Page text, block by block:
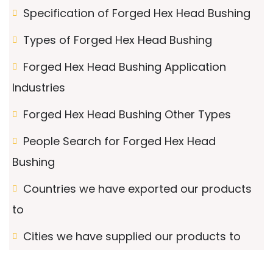
Specification of Forged Hex Head Bushing
Types of Forged Hex Head Bushing
Forged Hex Head Bushing Application
Industries
Forged Hex Head Bushing Other Types
People Search for Forged Hex Head
Bushing
Countries we have exported our products
to
Cities we have supplied our products to